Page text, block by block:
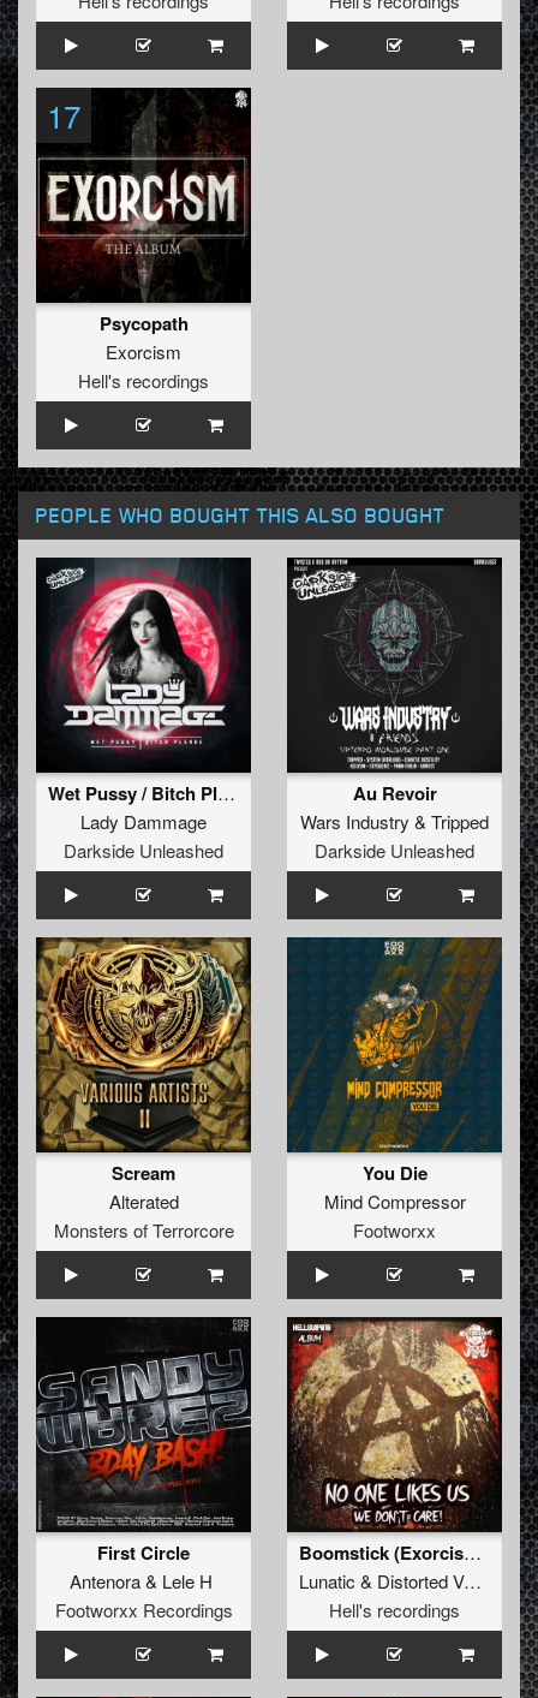
17
Psycopath
Exorcism
Hell's recordings
PEOPLE WHO BOUGHT THIS ALSO BOUGHT
Wet Pussy / Bitch Please
Lady Dammage
Darkside Unleashed
Au Revoir
Wars Industry & Tripped
Darkside Unleashed
Scream
Alterated
Monsters of Terrorcore
You Die
Mind Compressor
Footworxx
First Circle
Antenora& Lele H
Footworxx Recordings
Boomstick (Exorcism Rmx)
Lunatic & Distorted Voices
Hell's recordings